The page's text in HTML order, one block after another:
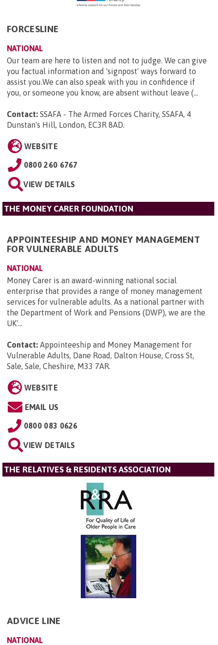
FORCESLINE
NATIONAL
Our team are here to listen and not to judge. We can give
you factual information and 'signpost' ways forward to
assist you.We can also speak with you in confidence if
you, or someone you know, are absent without leave (...
Contact: SSAFA - The Armed Forces Charity, SSAFA, 4
Dunstan's Hill, London, EC3R 8AD.
WEBSITE
0800 260 6767
VIEW DETAILS
THE MONEY CARER FOUNDATION
APPOINTEESHIP AND MONEY MANAGEMENT
FOR VULNERABLE ADULTS
NATIONAL
Money Carer is an award-winning national social
enterprise that provides a range of money management
services for vulnerable adults. As a national partner with
the Department of Work and Pensions (DWP), we are the
UK'...
Contact: Appointeeship and Money Management for
Vulnerable Adults, Dane Road, Dalton House, Cross St,
Sale, Sale, Cheshire, M33 7AR.
WEBSITE
EMAIL US
0800 083 0626
VIEW DETAILS
THE RELATIVES & RESIDENTS ASSOCIATION
ADVICE LINE
NATIONAL